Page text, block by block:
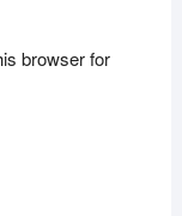
browser for